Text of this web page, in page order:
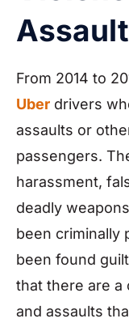
From 2014 to
Uber drivers
assaults or
passengers.
harassment,
deadly
been criminally
been found
that there are a
and assaults